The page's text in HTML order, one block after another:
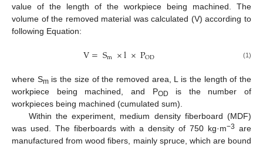
value of the length of the workpiece being machined. The
volume of the removed material was calculated (V) according to
following Equation:
V=Sm ×l×POD (1)
where Smis the size of the removed area, L is the length of the
workpiece being machined, and POD
is the number of
workpieces being machined (cumulated sum).
Within the experiment, medium density fiberboard (MDF)
was used. The fiberboards with a density of 750 kg·m−3 are
manufactured from wood fibers, mainly spruce, which are bound